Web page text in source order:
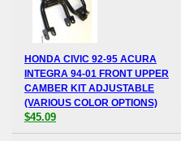
HONDA CIVIC 92-95 ACURA
INTEGRA 94-01 FRONT UPPER
CAMBER KIT ADJUSTABLE
(VARIOUS COLOR OPTIONS)
$45.09